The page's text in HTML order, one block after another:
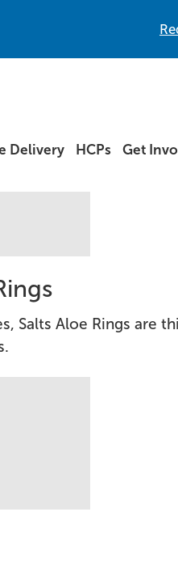
Delivery HCPs Get
Salts Aloe Rings are